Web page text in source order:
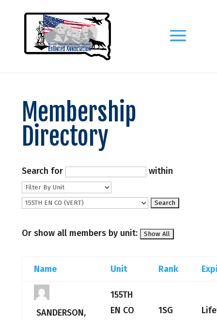
Membership
Directory
Search for within
Or show all members by unit:
Name Unit Rank
SANDERSON,
155TH
EN CO
1SG